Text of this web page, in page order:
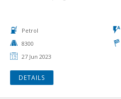
Petrol
8300
27 Jun 2023
DETAILS